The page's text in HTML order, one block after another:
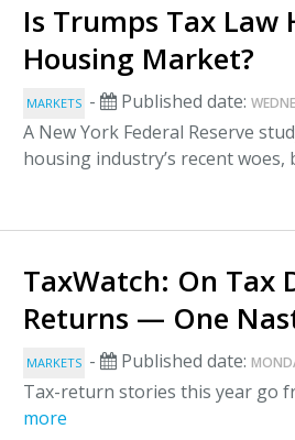
Is Trumps Tax
Housing Market?
MARKETS - Published date:
A New York Federal Reserve
housing industry’s recent woes,
TaxWatch: On Tax
Returns — One
MARKETS - Published date:
Tax-return stories this year go
more